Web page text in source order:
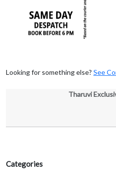
Categories
Looking for something else? See
Tharuvi